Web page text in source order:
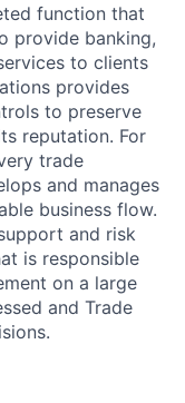
function that
provide banking,
to clients
provides
to preserve
reputation. For
trade
and manages
business flow.
and risk
is responsible
on a large
and Trade